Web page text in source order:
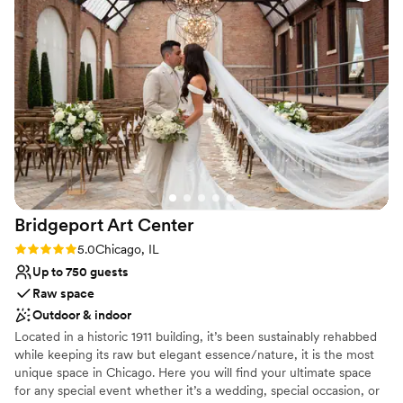
Why you'll love this venue
Multiple event spaces
Bridal suite on site
Provides a dedicated team on-site
Venue considerations
On-site parking not available
No built-in audiovisual options
Not wheelchair accessible
in Magik Street rather than the skydeck. The
space worked perfectly with our flowers, and
our guests still got to grab photos on the roof
during cocktail hour.”
Bridgeport Art Center
Rating: 5.0 (1 review)
5.0Chicago, IL
Up to 750 guests
Raw space
Outdoor & indoor
Located in a historic 1911 building, it’s been sustainably rehabbed
while keeping its raw but elegant essence/nature, it is the most
unique space in Chicago. Here you will find your ultimate space
for any special event whether it’s a wedding, special occasion, or